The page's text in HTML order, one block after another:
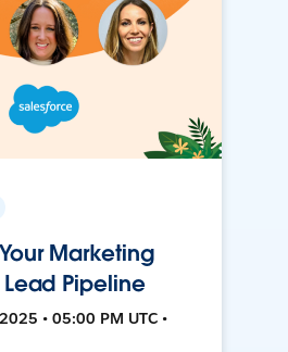
Marketing
Pipeline
• 05:00 PM UTC •